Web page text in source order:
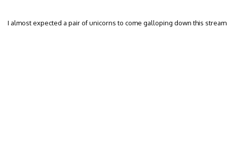
I almost expected a pair of unicorns to come galloping down this